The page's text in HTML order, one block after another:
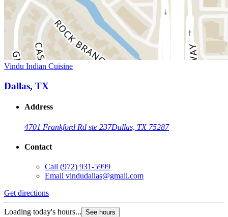
Vindu Indian Cuisine
Dallas, TX
Address
4701 Frankford Rd ste 237Dallas, TX 75287
Contact
Call (972) 931-5999
Email vindudallas@gmail.com
Get directions
Loading today's hours... See hours